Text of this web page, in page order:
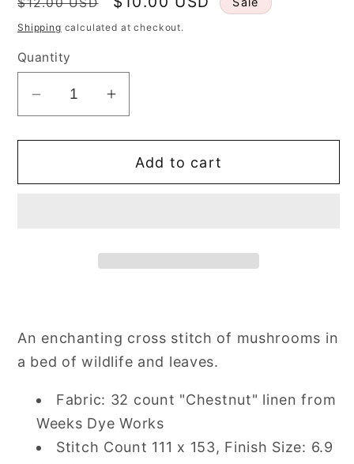
price
price
Shipping calculated at checkout.
Quantity
Decrease
for
The
MOONLIT
Stitch
Pattern
Increase
for
SALE
The
MOONLIT
Pattern
Add to cart
An enchanting cross stitch of mushrooms in
a bed of wildlife and leaves.
Fabric: 32 count "Chestnut" linen from
Weeks Dye Works
Stitch Count 111 x 153, Finish Size: 6.9